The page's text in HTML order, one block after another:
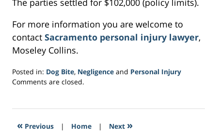
The parties settled for $102,000 (policy limits).
For more information you are welcome to
contact Sacramento personal injury lawyer,
Moseley Collins.
Posted in: Dog Bite, Negligence and Personal Injury
Updated:
2017
8:20
Comments are closed.
« Previous | Home | Next »